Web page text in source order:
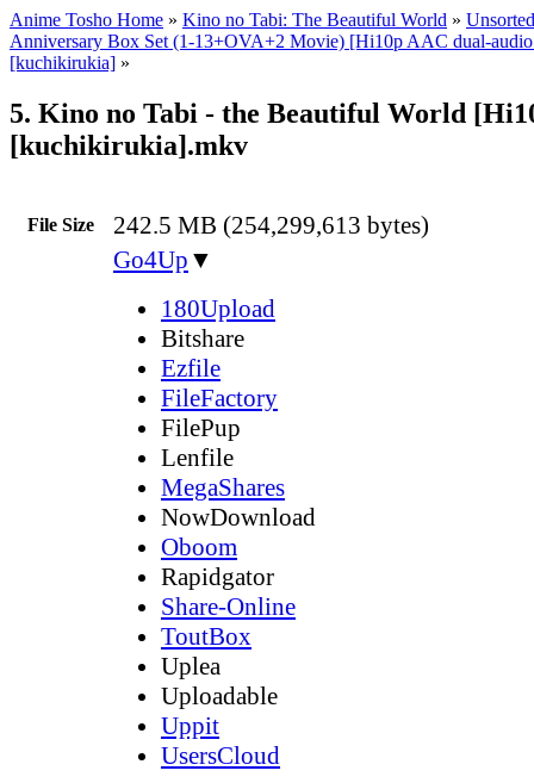
Anime Tosho Home » Kino no Tabi: The Beautiful World »
Anniversary Box Set (1-13+OVA+2 Movie) [Hi10p AAC dual-
[kuchikirukia] »
5. Kino no Tabi - the Beautiful World
[kuchikirukia].mkv
File Size 242.5 MB (254,299,613 bytes)
Go4Up ▼
180Upload
Bitshare
Ezfile
FileFactory
FilePup
Lenfile
MegaShares
NowDownload
Oboom
Rapidgator
Share-Online
ToutBox
Uplea
Uploadable
Uppit
UsersCloud